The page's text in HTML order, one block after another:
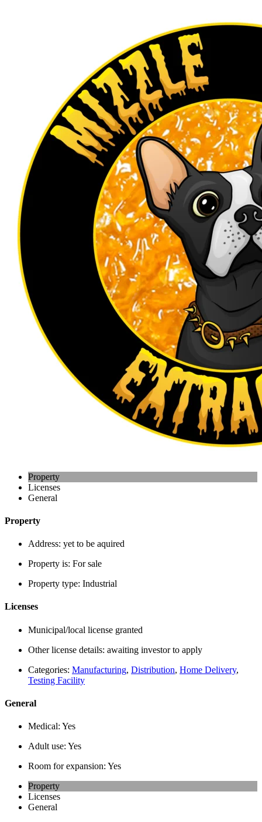
Property
Licenses
General
Property
Address: yet to be aquired
Property is: For sale
Property type: Industrial
Licenses
Municipal/local license granted
Other license details: awaiting investor to apply
Categories: Manufacturing, Distribution, Home Delivery,
Testing Facility
General
Medical: Yes
Adult use: Yes
Room for expansion: Yes
Property
Licenses
General